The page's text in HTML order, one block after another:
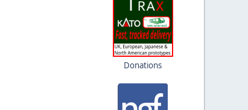
Donations